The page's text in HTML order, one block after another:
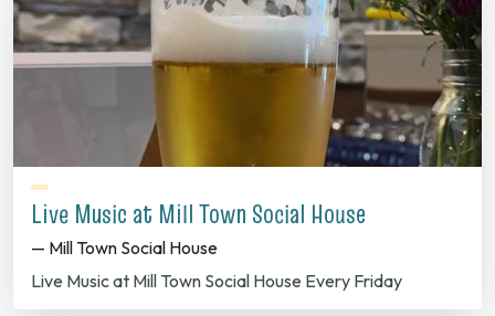
Live Music at Mill Town Social House
— Mill Town Social House
Live Music at Mill Town Social House Every Friday